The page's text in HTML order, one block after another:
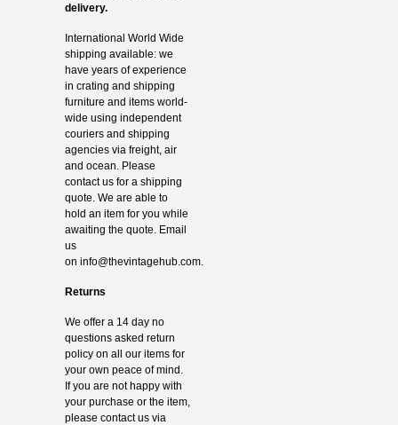
delivery.
International World Wide
shipping available: we
have years of experience
in crating and shipping
furniture and items world-
wide using independent
couriers and shipping
agencies via freight, air
and ocean. Please
contact us for a shipping
quote. We are able to
hold an item for you while
awaiting the quote. Email
us
on info@thevintagehub.com.
Returns
We offer a 14 day no
questions asked return
policy on all our items for
your own peace of mind.
If you are not happy with
your purchase or the item,
please contact us via